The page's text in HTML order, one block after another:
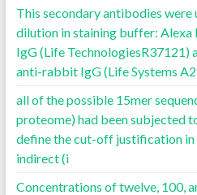
This secondary antibodies were
dilution in staining buffer:
IgG (Life TechnologiesR37121)
anti-rabbit IgG (Life Systems
all of the possible 15mer
proteome) had been subjected
define the cut-off justification in
indirect (i
Concentrations of twelve, 100,